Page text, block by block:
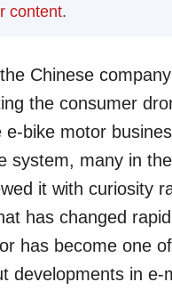
content.
Chinese
the consumer
e-bike motor
system, many in
it with curiosity
has changed
has become one
developments in e-